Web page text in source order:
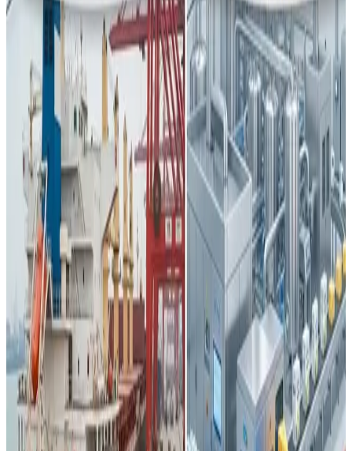
dairy trade dynamics and challenging long-standing
market assumptions. For decades, China’s demand for
imported dairy, especially whole milk powder, underpinned
global dairy prices and export strategies. But that
paradigm is rapidly changing.
Driven by agovernment push for food self-
sufficiency post-pandemic, China has aggressively
expanded domestic milk production through
industrialisation, larger “mega-farms,” improved genetics,
and modern feed systems. This sustained effort has
boosted China’s milk output significantly — reaching nearly
42 million tonnes in 2023
, surpassing earlier production
targets ahead of schedule.
However, this surge in supply has outpaced domestic
demand, which has been dampened by
changing
consumption patterns
, slower economic growth, and
demographic headwinds such as
record-low birth rates
that have weakened demand for traditional dairy staples
and infant nutrition products. As a result, raw milk prices at